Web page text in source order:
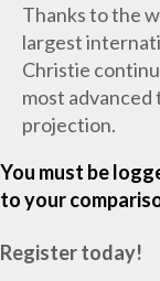
Thanks to the
largest
Christie
most advanced
projection.
You must be
to your
Register today!